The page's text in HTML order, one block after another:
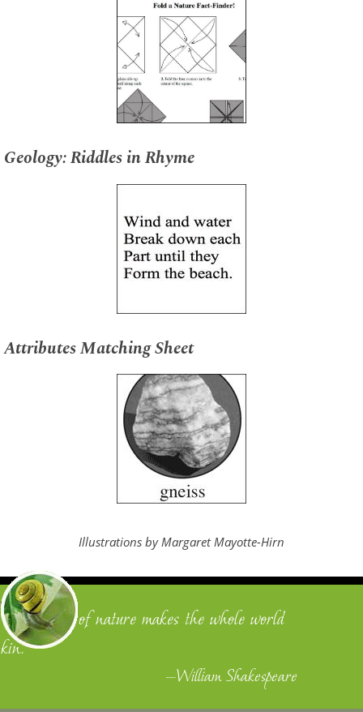
Geology: Riddles in Rhyme
Attributes Matching Sheet
Illustrations by Margaret Mayotte-Hirn
"One touch of nature makes the whole world
kin."
—William Shakespeare